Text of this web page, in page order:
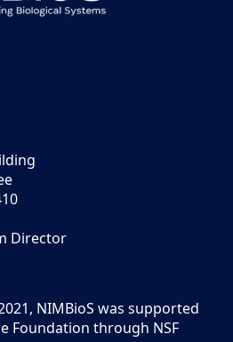
Director
NIMBioS was supported
Foundation through NSF